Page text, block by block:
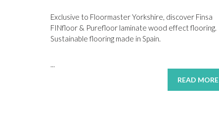
Exclusive to Floormaster Yorkshire, discover Finsa
FINfloor & Purefloor laminate wood effect flooring.
Sustainable flooring made in Spain.
...
READ MORE